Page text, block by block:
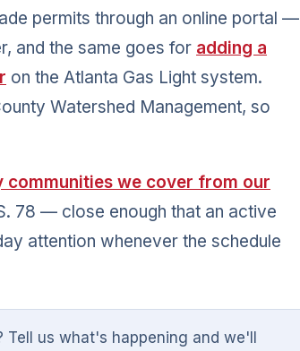
permits through an online portal —
and the same goes for adding a
on the Atlanta Gas Light system.
Watershed Management, so
communities we cover from our
78 — close enough that an active
attention whenever the schedule
us what's happening and we'll